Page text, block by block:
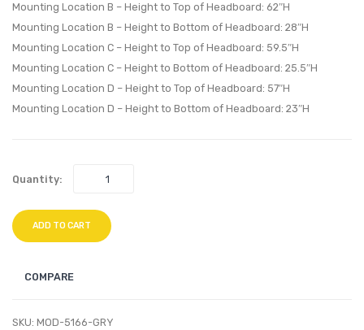
Mounting Location B – Height to Top of Headboard: 62″H
Mounting Location B – Height to Bottom of Headboard: 28″H
Mounting Location C – Height to Top of Headboard: 59.5″H
Mounting Location C – Height to Bottom of Headboard: 25.5″H
Mounting Location D – Height to Top of Headboard: 57″H
Mounting Location D – Height to Bottom of Headboard: 23″H
Quantity:
ADD TO CART
COMPARE
SKU: MOD-5166-GRY